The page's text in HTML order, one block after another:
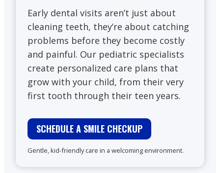
Early dental visits aren’t just about
cleaning teeth, they’re about catching
problems before they become costly
and painful. Our pediatric specialists
create personalized care plans that
grow with your child, from their very
first tooth through their teen years.
SCHEDULE A SMILE CHECKUP
Gentle, kid-friendly care in a welcoming environment.